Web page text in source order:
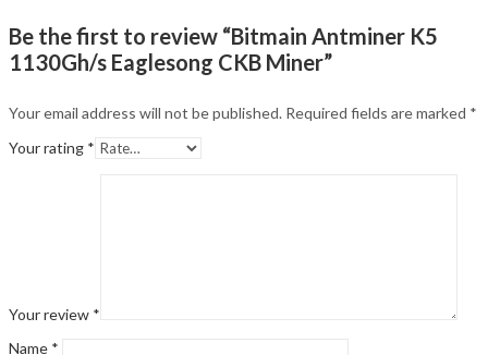
Be the first to review “Bitmain Antminer K5
1130Gh/s Eaglesong CKB Miner”
Your email address will not be published. Required fields are marked *
Your rating *
Your review *
Name *